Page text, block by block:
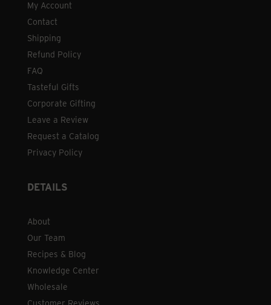
My Account
Contact
Shipping
Refund Policy
FAQ
Tasteful Gifts
Corporate Gifting
Leave a Review
Request a Catalog
Privacy Policy
DETAILS
About
Our Team
Recipes & Blog
Knowledge Center
Wholesale